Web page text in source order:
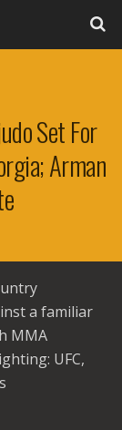
Set For
Arman
a familiar
MMA
UFC,